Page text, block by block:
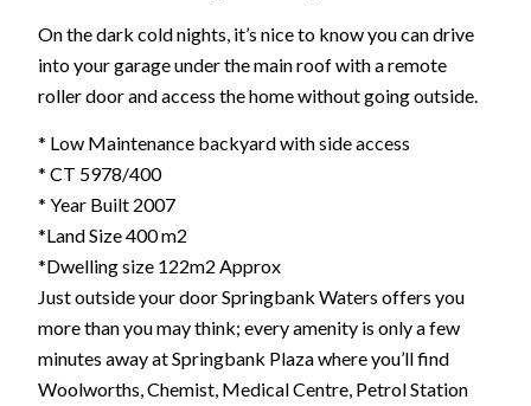
On the dark cold nights, it’s nice to know you can drive
into your garage under the main roof with a remote
roller door and access the home without going outside.
* Low Maintenance backyard with side access
* CT 5978/400
* Year Built 2007
*Land Size 400 m2
*Dwelling size 122m2 Approx
Just outside your door Springbank Waters offers you
more than you may think; every amenity is only a few
minutes away at Springbank Plaza where you’ll find
Woolworths, Chemist, Medical Centre, Petrol Station